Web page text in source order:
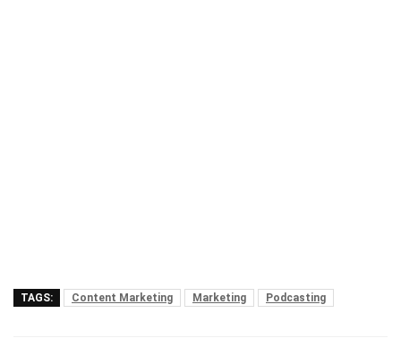
TAGS: Content Marketing Marketing Podcasting